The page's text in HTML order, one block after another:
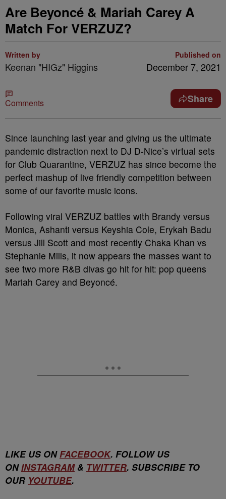
Are Beyoncé & Mariah Carey A
Match For VERZUZ?
Written by
Keenan "HIGz" Higgins
Published on
December 7, 2021
Comments Share
Since launching last year and giving us the ultimate
pandemic distraction next to DJ D-Nice’s virtual sets
for Club Quarantine, VERZUZ has since become the
perfect mashup of live friendly competition between
some of our favorite music icons.
Following viral VERZUZ battles with Brandy versus
Monica, Ashanti versus Keyshia Cole, Erykah Badu
versus Jill Scott and most recently Chaka Khan vs
Stephanie Mills, it now appears the masses want to
see two more R&B divas go hit for hit: pop queens
Mariah Carey and Beyoncé.
LIKE US ONFACEBOOK. FOLLOW US
ON INSTAGRAM& TWITTER. SUBSCRIBE TO
OUR YOUTUBE.